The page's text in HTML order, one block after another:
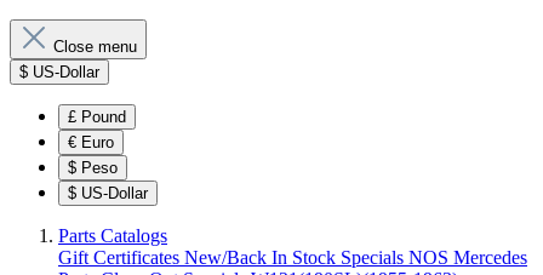
Close menu
$ US-Dollar
£ Pound
€ Euro
$ Peso
$ US-Dollar
Parts Catalogs
Gift Certificates New/Back In Stock Specials NOS Mercedes